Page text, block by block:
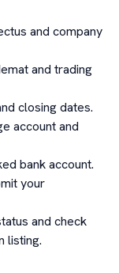
and company
and trading
closing dates.
account and
bank account.
your
and check
listing.